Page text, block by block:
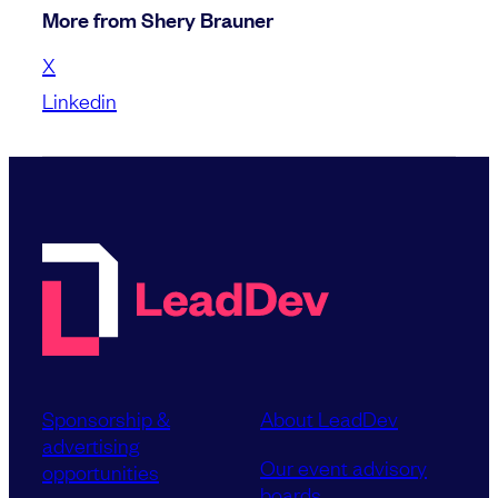
More from Shery Brauner
X
Linkedin
Sponsorship &
advertising
opportunities
About LeadDev
Our event advisory